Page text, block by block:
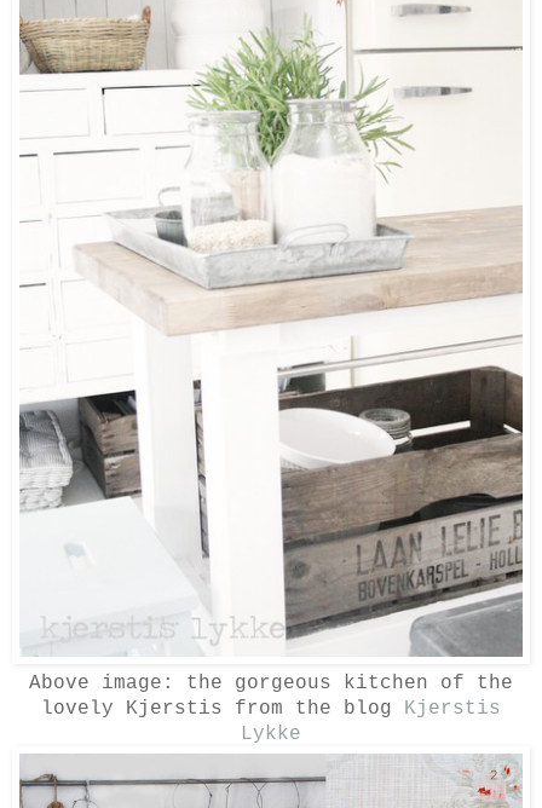
Above image: the gorgeous kitchen of the
lovely Kjerstis from the blog Kjerstis
Lykke